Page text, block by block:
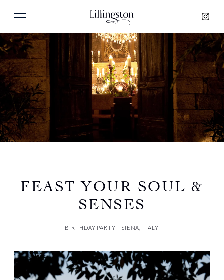
FEAST YOUR SOUL &
SENSES
BIRTHDAY PARTY - SIENA, ITALY